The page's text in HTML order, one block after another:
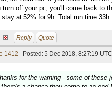
turn off your pc, you'll come back to
stay at 52% for 9h. Total run time 33h
Reply Quote
1412 - Posted: 5 Dec 2018, 8:27:19
for the warning - some of these